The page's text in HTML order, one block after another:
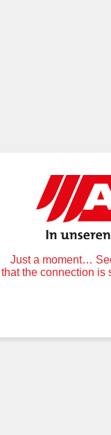
Just a moment…
that the connection is